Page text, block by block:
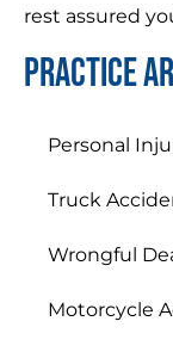
rest assured
Practice
Personal
Truck
Wrongful
Motorcycle